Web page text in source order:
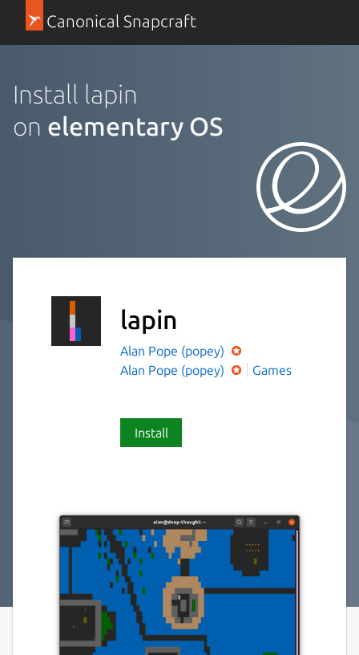
Canonical Snapcraft
Install lapin
on elementary OS
lapin
Alan Pope (popey)
Alan Pope (popey)
Games
Install